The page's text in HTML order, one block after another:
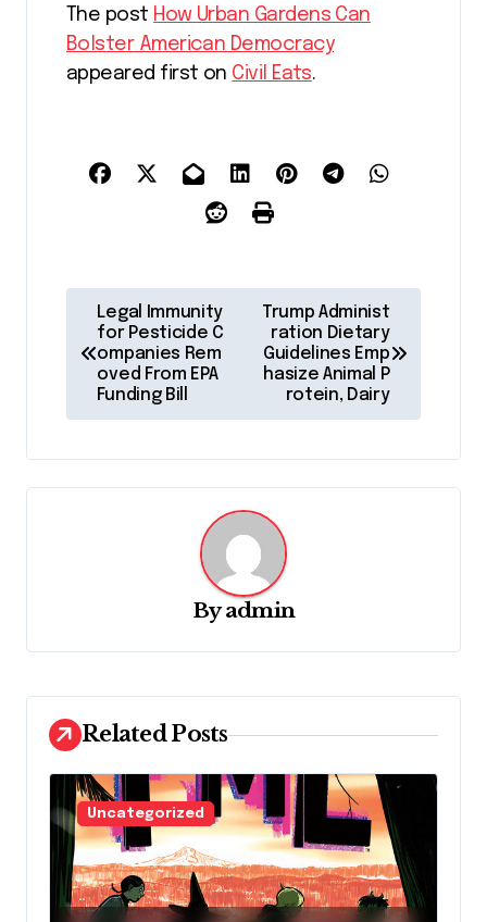
The post How Urban Gardens Can
Bolster American Democracy
appeared first on Civil Eats.
t
a
t
i
o
n
Legal Immunity
for Pesticide C
ompanies Rem
oved From EPA
Funding Bill
Trump Administ
ration Dietary
Guidelines Emp
hasize Animal P
rotein, Dairy
Byadmin
Related Posts
Uncategorized